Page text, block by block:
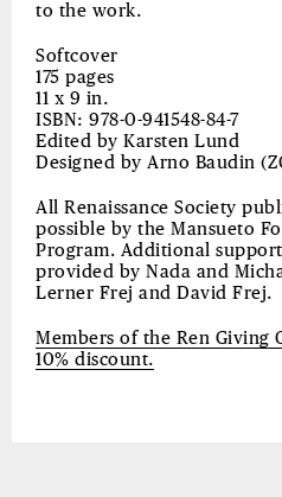
to the work.
Softcover
175 pages
11 x 9 in.
ISBN: 978-0-941548-84-7
Edited by Karsten Lund
Designed by Arno Baudin
All Renaissance Society
possible by the Mansueto
Program. Additional
provided by Nada and
Lerner Frej and David Frej.
Members of the Ren Giving
10% discount.